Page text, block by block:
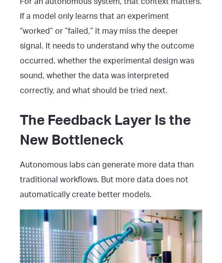
If a model only learns that an experiment
“worked” or “failed,” it may miss the deeper
signal. It needs to understand why the outcome
occurred, whether the experimental design was
sound, whether the data was interpreted
correctly, and what should be tried next.
The Feedback Layer Is the
New Bottleneck
Autonomous labs can generate more data than
traditional workflows. But more data does not
automatically create better models.